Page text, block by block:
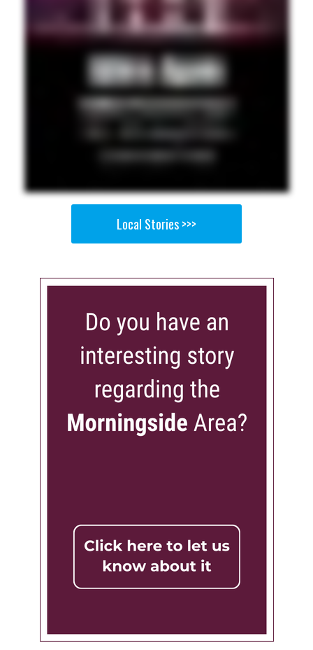
Local Stories >>>